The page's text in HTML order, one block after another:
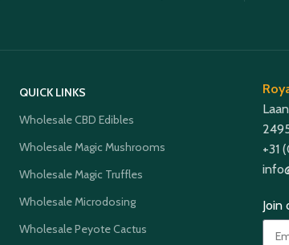
QUICK LINKS
Wholesale CBD Edibles
Wholesale Magic Mushrooms
Wholesale Magic Truffles
Wholesale Microdosing
Wholesale Peyote Cactus
+31
Join